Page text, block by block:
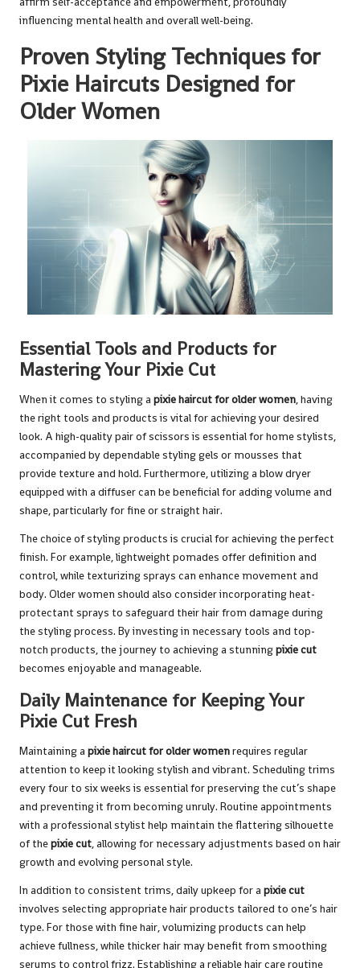
influencing mental health and overall well-being.
Proven Styling Techniques for
Pixie Haircuts Designed for
Older Women
Essential Tools and Products for
Mastering Your Pixie Cut
When it comes to styling a pixie haircut for older women, having
the right tools and products is vital for achieving your desired
look. A high-quality pair of scissors is essential for home stylists,
accompanied by dependable styling gels or mousses that
provide texture and hold. Furthermore, utilizing a blow dryer
equipped with a diffuser can be beneficial for adding volume and
shape, particularly for fine or straight hair.
The choice of styling products is crucial for achieving the perfect
finish. For example, lightweight pomades offer definition and
control, while texturizing sprays can enhance movement and
body. Older women should also consider incorporating heat-
protectant sprays to safeguard their hair from damage during
the styling process. By investing in necessary tools and top-
notch products, the journey to achieving a stunningpixie cut
becomes enjoyable and manageable.
Daily Maintenance for Keeping Your
Pixie Cut Fresh
Maintaining a pixie haircut for older womenrequires regular
attention to keep it looking stylish and vibrant. Scheduling trims
every four to six weeks is essential for preserving the cut’s shape
and preventing it from becoming unruly. Routine appointments
with a professional stylist help maintain the flattering silhouette
of thepixie cut, allowing for necessary adjustments based on hair
growth and evolving personal style.
In addition to consistent trims, daily upkeep for a pixie cut
involves selecting appropriate hair products tailored to one’s hair
type. For those with fine hair, volumizing products can help
achieve fullness, while thicker hair may benefit from smoothing
serums to control frizz. Establishing a reliable hair care routine